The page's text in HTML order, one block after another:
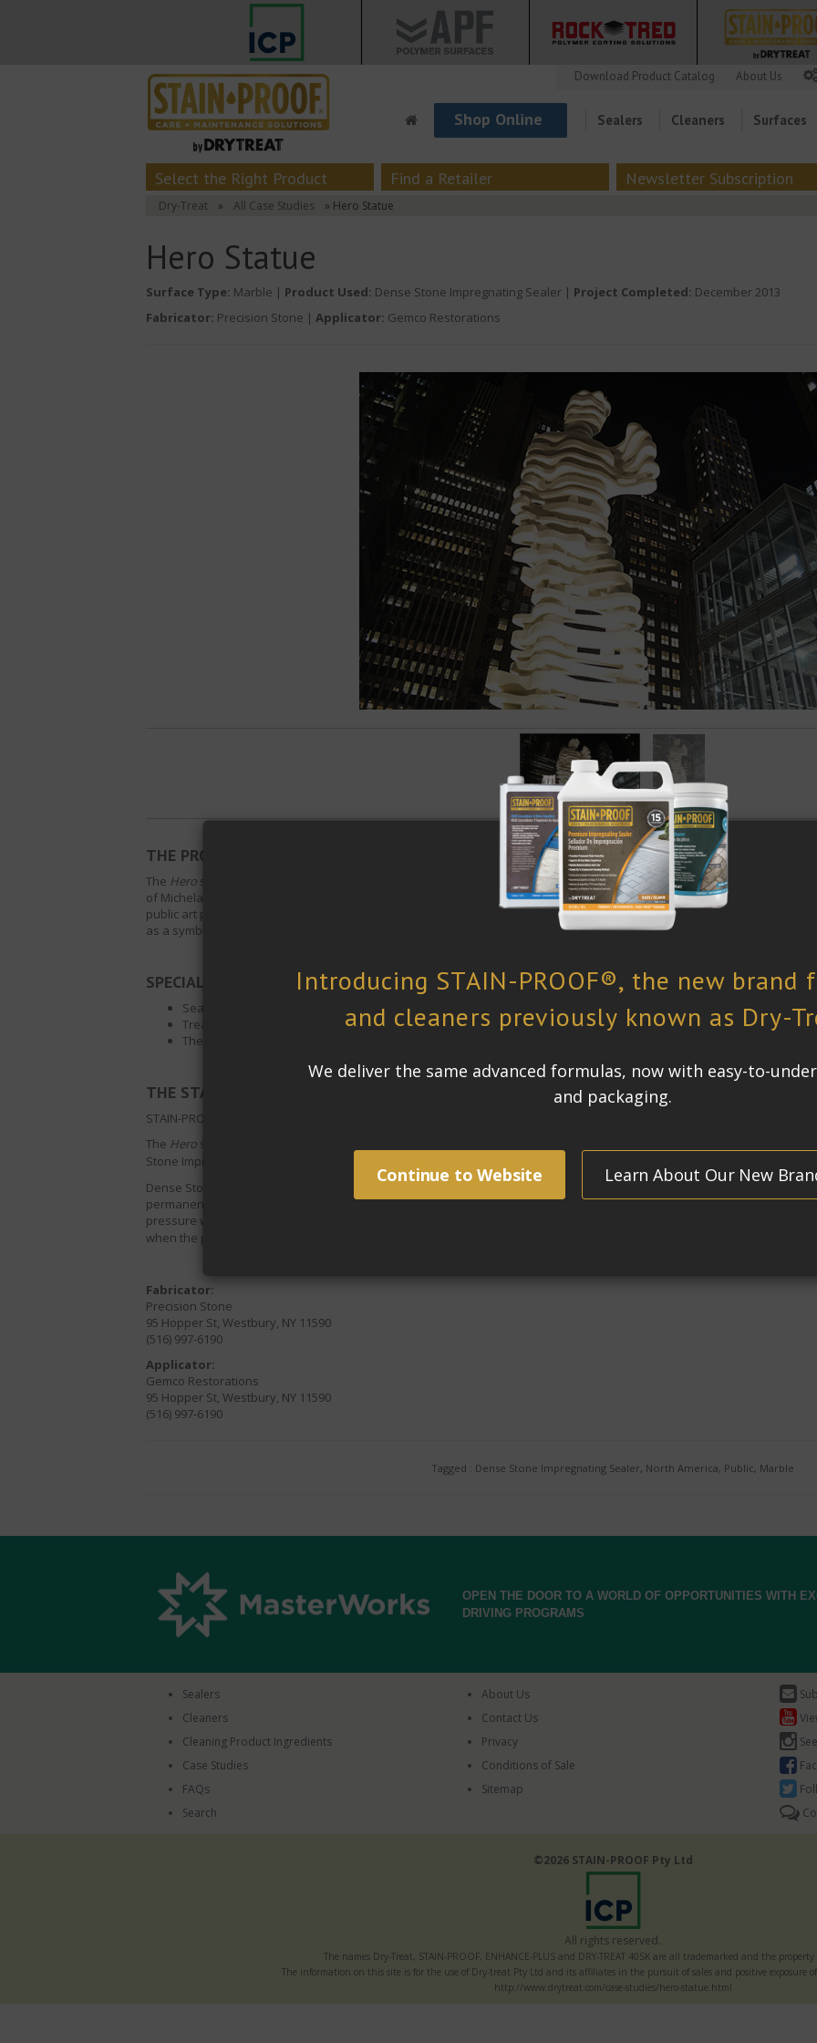
Download Product Catalog About Us
Shop Online Sealers Cleaners Surfaces
Select the Right Product Find a Retailer Newsletter Subscription
Dry-Treat » All Case Studies » Hero Statue
Hero Statue
Surface Type: Marble | Product Used: Dense Stone Impregnating Sealer | Project Completed: December 2013
Fabricator: Precision Stone | Applicator: Gemco Restorations
THE PROJECT:
The Hero statue is a 13-foot-high marble sculpture located at the public plaza at 1095 Avenue of the Americas in New York
of Michelangelo’s
. The marble is designed in a system of repeated planes stacked on top of one another, giving
public art project,
by acclaimed Italian architect and designer Antonio Pio Saracino.
as a symbol of the friendship and cultural heritage shared between the countries.
SPECIAL REQUIREMENTS:
Sealer must protect the surface against freeze-thaw spalling
Treated surface must become easier to clean and stay looking good for as long as possible, withstanding
The look and finish of the surface has to be retained
THE STAIN-PROOF
STAIN-PROOF
The Hero statue will be permanently located outside and will be subjected to New York’s sub-zero temperatures, air
Stone Impregnating Sealer
Dense Stone Impregnating Sealer
permanently bonds to the material through a chemical reaction deep inside the pores
permanency means it does not need to be re-applied regularly so the cost and effort of maintenance is reduced.Dense
pressure washing as its modified silane technology actually becomes part of the material.
when the product is applied by a
Fabricator:
Precision Stone
95 Hopper St, Westbury, NY 11590
(516) 997-6190
Applicator:
Gemco Restorations
95 Hopper St, Westbury, NY 11590
(516) 997-6190
Tagged : Dense Stone Impregnating Sealer, North America, Public, Marble
OPEN THE DOOR TO A WORLD OF OPPORTUNITIES WITH
DRIVING PROGRAMS
Sealers
Cleaners
Cleaning Product Ingredients
Case Studies
FAQs
Search
About Us
Contact Us
Privacy
Conditions of Sale
Sitemap
©2026 STAIN-PROOF Pty Ltd
All rights reserved.
The names Dry-Treat, STAIN-PROOF, ENHANCE-PLUS and DRY-TREAT 40SK are all trademarked and the
The information on this site is for the use of Dry-treat Pty Ltd and its affiliates in the pursuit of sales and positive exposure of
http://www.drytreat.com/case-studies/hero-statue.html